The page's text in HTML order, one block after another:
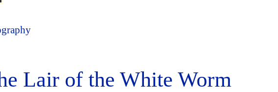
Lair of the White Worm